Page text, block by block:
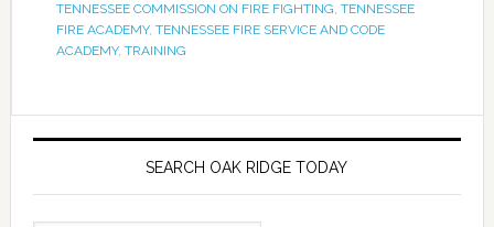
TENNESSEE COMMISSION ON FIRE FIGHTING, TENNESSEE
FIRE ACADEMY, TENNESSEE FIRE SERVICE AND CODE
ACADEMY, TRAINING
SEARCH OAK RIDGE TODAY